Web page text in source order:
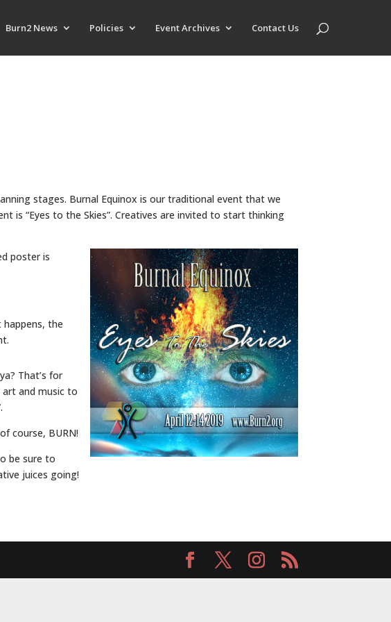
Burn2 News Policies Event Archives Contact Us
stages. Burnal Equinox is our traditional event that we
is “Eyes to the Skies”. Creatives are invited to start thinking
poster is
the
That’s for
art and music to
course, BURN!
be sure to
juices going!